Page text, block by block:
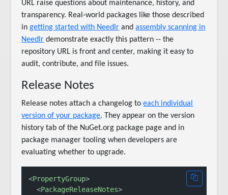
URL raise questions about maintenance, history, and
transparency. Real-world packages like those described
ingetting started with Needlr andassembly scanning in
Needlr demonstrate exactly this pattern -- the
repository URL is front and center, making it easy to
audit, contribute, and file issues.
Release Notes
Release notes attach a changelog toeach individual
version of your package. They appear on the version
history tab of the NuGet.org package page and in
package manager tooling when developers are
evaluating whether to upgrade.
<PropertyGroup>
<PackageReleaseNotes>